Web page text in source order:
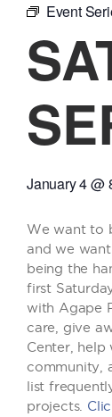
Event
January 4@
We want to
and we
being the
first
with Agape
care, give
Center, help
community,
list
projects.